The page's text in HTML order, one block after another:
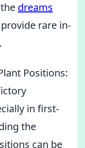
dreams
rare in-
Positions:
in first-
the
can be